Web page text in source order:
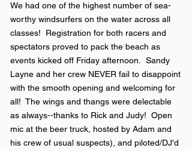
We had one of the highest number of sea-
worthy windsurfers on the water across all
classes! Registration for both racers and
spectators proved to pack the beach as
events kicked off Friday afternoon. Sandy
Layne and her crew NEVER fail to disappoint
with the smooth opening and welcoming for
all! The wings and thangs were delectable
as always--thanks to Rick and Judy! Open
mic at the beer truck, hosted by Adam and
his crew of usual suspects), and piloted/DJ'd